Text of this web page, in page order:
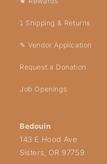
⤵ Shipping & Returns
✎ Vendor Application
Request a Donation
Job Openings
Bedouin
143 E Hood Ave
Sisters, OR 97759